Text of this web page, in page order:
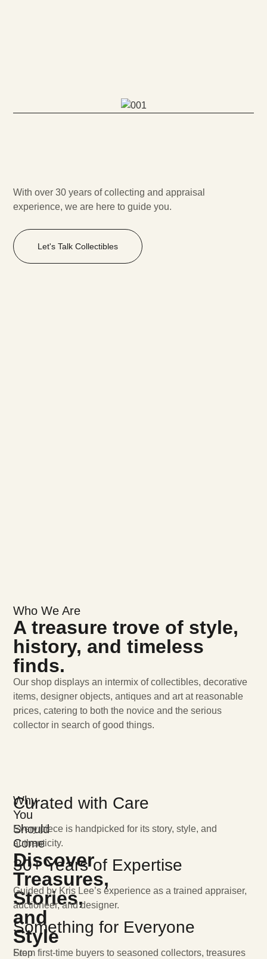
With over 30 years of collecting and appraisal
experience, we are here to guide you.
Let's Talk Collectibles
Who We Are
A treasure trove of style,
history, and timeless
finds.
Our shop displays an intermix of collectibles, decorative
items, designer objects, antiques and art at reasonable
prices, catering to both the novice and the serious
collector in search of good things.
Why
You
Should
Come
Discover
Treasures,
Stories,
and
Style
Step
Curated with Care
Every piece is handpicked for its story, style, and
authenticity.
30+ Years of Expertise
Guided by Kris Lee’s experience as a trained appraiser,
auctioneer, and designer.
Something for Everyone
From first-time buyers to seasoned collectors, treasures